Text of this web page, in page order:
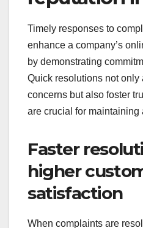
Timely responses to
enhance a company’s
by demonstrating
Quick resolutions not only
concerns but also foster
are crucial for
Faster
higher
satisfaction
When complaints are